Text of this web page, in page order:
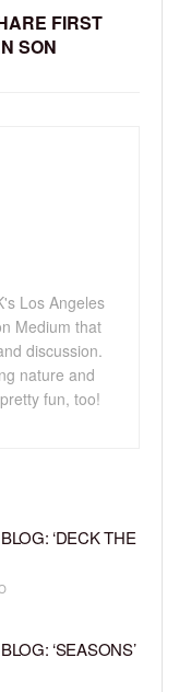
FIRST
SON
Los Angeles
Medium that
discussion.
nature and
fun, too!
‘DECK THE
‘SEASONS’